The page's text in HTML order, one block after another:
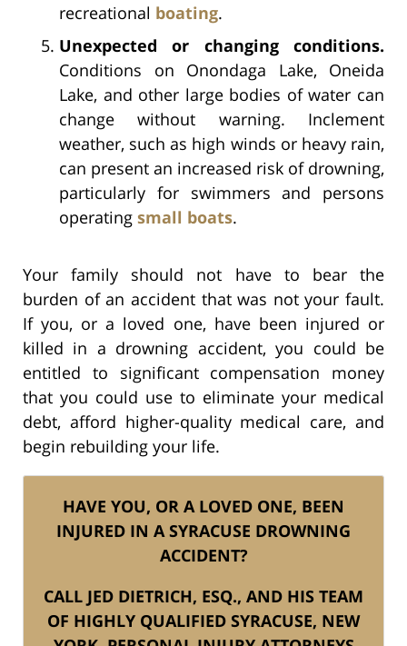
recreational boating.
Unexpected or changing conditions.
Conditions on Onondaga Lake, Oneida
Lake, and other large bodies of water can
change without warning. Inclement
weather, such as high winds or heavy rain,
can present an increased risk of drowning,
particularly for swimmers and persons
operating small boats.
Your family should not have to bear the
burden of an accident that was not your fault.
If you, or a loved one, have been injured or
killed in a drowning accident, you could be
entitled to significant compensation money
that you could use to eliminate your medical
debt, afford higher-quality medical care, and
begin rebuilding your life.
HAVE YOU, OR A LOVED ONE, BEEN
INJURED IN A SYRACUSE DROWNING
ACCIDENT?
CALL JED DIETRICH, ESQ., AND HIS TEAM
OF HIGHLY QUALIFIED SYRACUSE, NEW